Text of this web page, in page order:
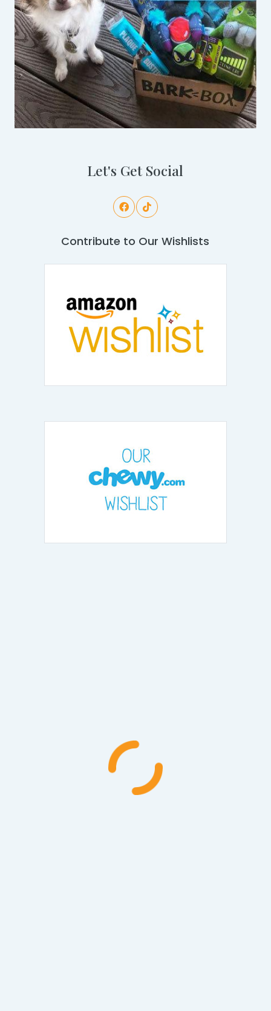
Let's Get Social
Contribute to Our Wishlists